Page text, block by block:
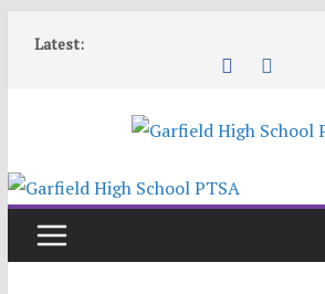
Latest: